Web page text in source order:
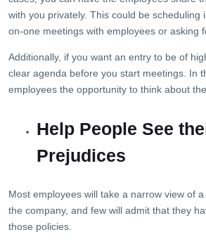
with you privately. This could be scheduling
on-one meetings with employees or asking
Additionally, if you want an entry to be of
clear agenda before you start meetings. In
employees the opportunity to think about
Help People See
Prejudices
Most employees will take a narrow view of
the company, and few will admit that they
those policies.